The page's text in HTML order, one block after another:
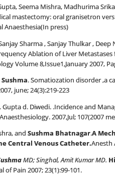
Seema Mishra, Madhurima
mastectomy: oral granisetron
Anaesthesia(In press)
Sharma , Sanjay Thulkar ,
Ablation of Liver Metastases
Volume 8,Issue1,January 2007,
. Somatiozation disorder ,a
june; 24(3):219-223
. Gupta d. Diwedi. .Incidence and
2007,Jul; 107(2007
and Sushma Bhatnagar.A
Central Venous Catheter.Anesth
MD; Singhal, Amit Kumar MD.
of Pain 2007; 23(1):99-101.